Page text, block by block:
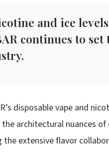
and ice
continues to set
disposable vape and
architectural nuances of
extensive flavor